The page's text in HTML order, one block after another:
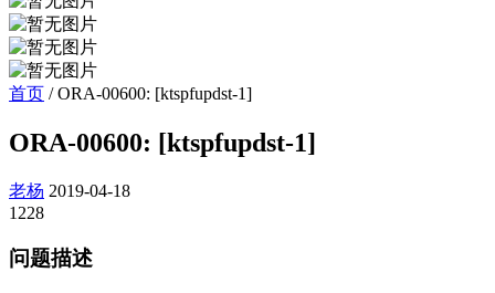
首页 /ORA-00600: [ktspfupdst-1]
ORA-00600: [ktspfupdst-1]
老杨 2019-04-18
1228
问题描述